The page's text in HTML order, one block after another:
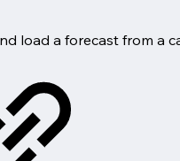
load a forecast from a